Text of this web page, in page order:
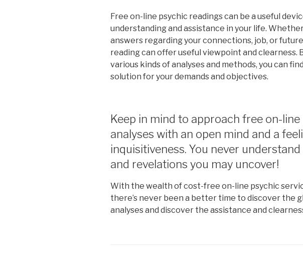
Free on-line psychic readings can be a useful
understanding and assistance in your life.
answers regarding your connections, job, or
reading can offer useful viewpoint and clearness.
various kinds of analyses and methods, you can
solution for your demands and objectives.
Keep in mind to approach free on-
analyses with an open mind and a
inquisitiveness. You never
and revelations you may uncover!
With the wealth of cost-free on-line psychic
there’s never been a better time to discover the
analyses and discover the assistance and